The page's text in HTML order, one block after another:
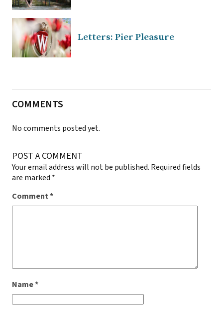
Letters: Pier Pleasure
COMMENTS
No comments posted yet.
POST A COMMENT
Your email address will not be published. Required fields
are marked *
Comment*
Name*